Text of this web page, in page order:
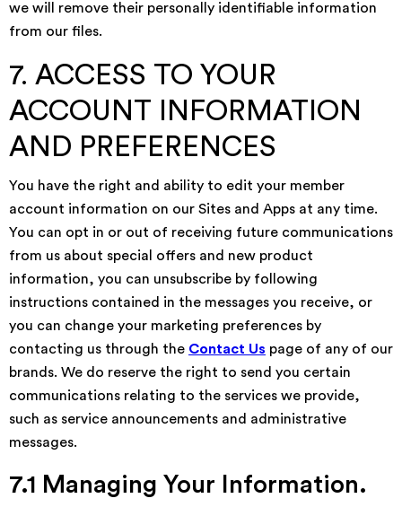
we will remove their personally identifiable information
from our files.
7. ACCESS TO YOUR
ACCOUNT INFORMATION
AND PREFERENCES
You have the right and ability to edit your member
account information on our Sites and Apps at any time.
You can opt in or out of receiving future communications
from us about special offers and new product
information, you can unsubscribe by following
instructions contained in the messages you receive, or
you can change your marketing preferences by
contacting us through the Contact Us page of any of our
brands. We do reserve the right to send you certain
communications relating to the services we provide,
such as service announcements and administrative
messages.
7.1 Managing Your Information.